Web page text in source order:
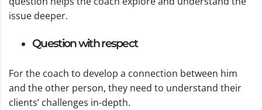
issue deeper.
Question with respect
For the coach to develop a connection between him
and the other person, they need to understand their
clients’ challenges in-depth.